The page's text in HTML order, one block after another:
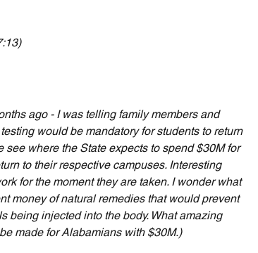
ago - I was telling family members and
would be mandatory for students to return
see where the State expects to spend $30M for
to their respective campuses. Interesting
for the moment they are taken. I wonder what
money of natural remedies that would prevent
being injected into the body. What amazing
made for Alabamians with $30M.)